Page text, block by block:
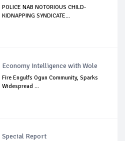
POLICE NAB NOTORIOUS CHILD-
KIDNAPPING SYNDICATE...
Economy Intelligence with Wole
Fire Engulfs Ogun Community, Sparks
Widespread ...
Special Report